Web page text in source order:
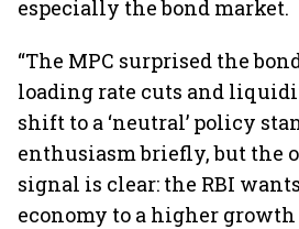
especially the bond market.
“The MPC surprised the
loading rate cuts and
shift to a ‘neutral’ policy
enthusiasm briefly, but the
signal is clear: the RBI
economy to a higher growth